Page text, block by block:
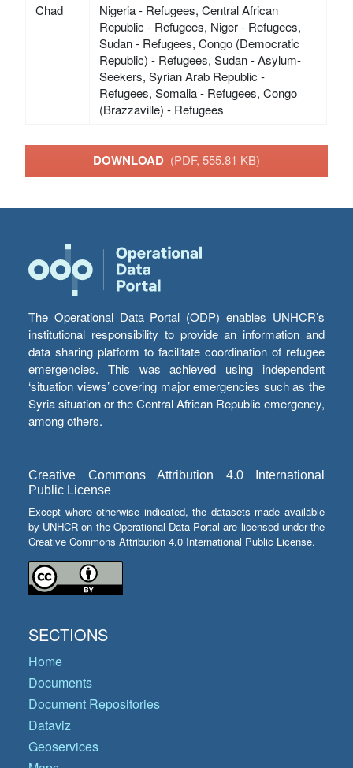
Chad
Nigeria - Refugees, Central African
Republic - Refugees, Niger - Refugees,
Sudan - Refugees, Congo (Democratic
Republic) - Refugees, Sudan - Asylum-
Seekers, Syrian Arab Republic -
Refugees, Somalia - Refugees, Congo
(Brazzaville) - Refugees
DOWNLOAD (PDF, 555.81 KB)
The Operational Data Portal (ODP) enables UNHCR’s
institutional responsibility to provide an information and
data sharing platform to facilitate coordination of refugee
emergencies. This was achieved using independent
‘situation views’ covering major emergencies such as the
Syria situation or the Central African Republic emergency,
among others.
Creative Commons Attribution 4.0 International
Public License
Except where otherwise indicated, the datasets made available
by UNHCR on the Operational Data Portal are licensed under the
Creative Commons Attribution 4.0 International Public License.
SECTIONS
Home
Documents
Document Repositories
Dataviz
Geoservices